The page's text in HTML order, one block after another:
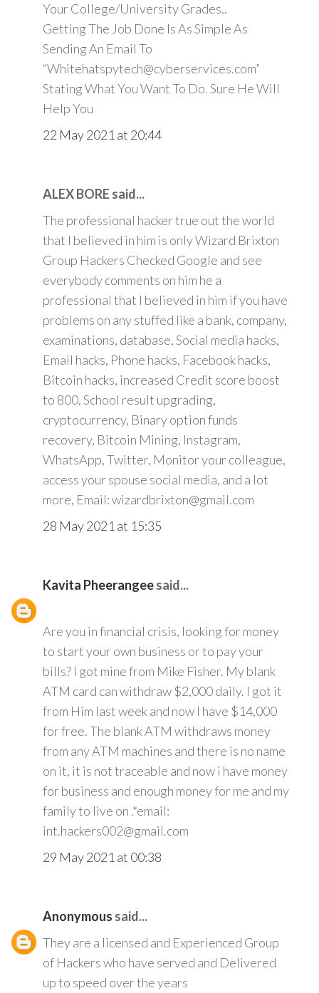
Your College/University Grades..
Getting The Job Done Is As Simple As
Sending An Email To
“Whitehatspytech@cyberservices.com”
Stating What You Want To Do. Sure He Will
Help You
22 May 2021 at 20:44
ALEX BORE said...
The professional hacker true out the world
that I believed in him is only Wizard Brixton
Group Hackers Checked Google and see
everybody comments on him he a
professional that I believed in him if you have
problems on any stuffed like a bank, company,
examinations, database, Social media hacks,
Email hacks, Phone hacks, Facebook hacks,
Bitcoin hacks, increased Credit score boost
to 800, School result upgrading,
cryptocurrency, Binary option funds
recovery, Bitcoin Mining, Instagram,
WhatsApp, Twitter, Monitor your colleague,
access your spouse social media, and a lot
more, Email: wizardbrixton@gmail.com
28 May 2021 at 15:35
Kavita Pheerangeesaid...
Are you in financial crisis, looking for money
to start your own business or to pay your
bills? I got mine from Mike Fisher. My blank
ATM card can withdraw $2,000 daily. I got it
from Him last week and now I have $14,000
for free. The blank ATM withdraws money
from any ATM machines and there is no name
on it, it is not traceable and now i have money
for business and enough money for me and my
family to live on .*email:
int.hackers002@gmail.com
29 May 2021 at 00:38
Anonymous said...
They are a licensed and Experienced Group
of Hackers who have served and Delivered
up to speed over the years